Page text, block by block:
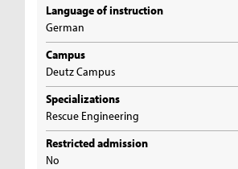
Language of instruction
German
Campus
Deutz Campus
Specializations
Rescue Engineering
Restricted admission
No